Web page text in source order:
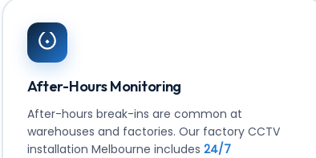
After-Hours Monitoring
After-hours break-ins are common at
warehouses and factories. Our factory CCTV
installation Melbourne includes 24/7